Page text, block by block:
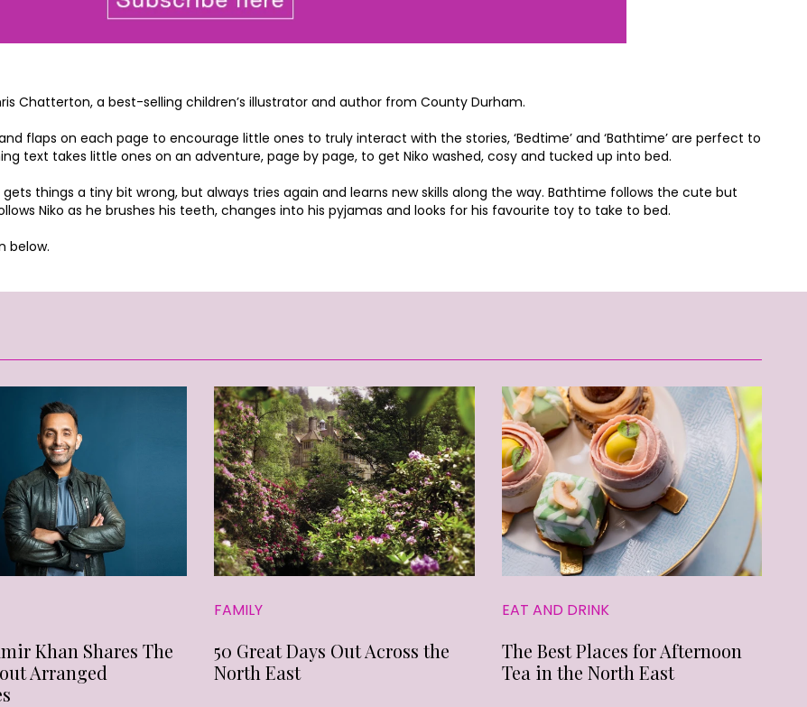
Chatterton, a best-selling children’s illustrator and author from County Durham.
flaps on each page to encourage little ones to truly interact with the stories, ‘Bedtime’ and ‘Bathtime’ are perfect to
text takes little ones on an adventure, page by page, to get Niko washed, cosy and tucked up into bed.
things a tiny bit wrong, but always tries again and learns new skills along the way. Bathtime follows the cute but
Niko as he brushes his teeth, changes into his pyjamas and looks for his favourite toy to take to bed.
below.
Khan Shares The
Arranged
FAMILY
50 Great Days Out Across the
North East
EAT AND DRINK
The Best Places for Afternoon
Tea in the North East